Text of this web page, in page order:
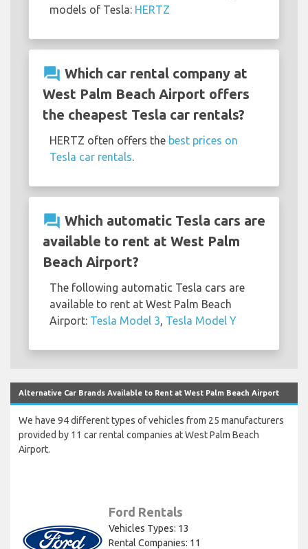
models of Tesla: HERTZ
question_answer Which car rental company at
West Palm Beach Airport offers
the cheapest Tesla car rentals?
HERTZ often offers the best prices on
Tesla car rentals
question_answer Which automatic Tesla cars are
available to rent at West Palm
Beach Airport?
The following automatic Tesla cars are
available to rent at West Palm Beach
Airport: Tesla Model 3 Tesla Model Y
Alternative Car Brands Available to Rent at West Palm Beach Airport
We have 94 different types of vehicles from 25 manufacturers
provided by 11 car rental companies at West Palm Beach
Airport.
Ford Rentals
Vehicles Types: 13
Rental Companies: 11